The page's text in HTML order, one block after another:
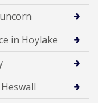
in Hoylake